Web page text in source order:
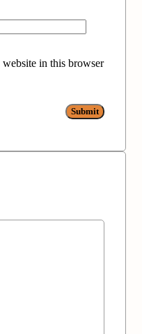
website in this browser